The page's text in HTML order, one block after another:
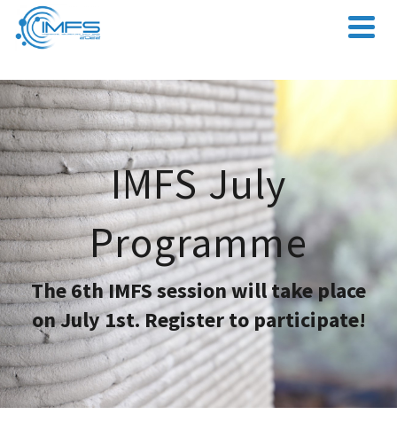
IMFS July
Programme
The 6th IMFS session will take place
on July 1st. Register to participate!